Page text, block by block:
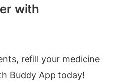
with
refill your medicine
Buddy App today!